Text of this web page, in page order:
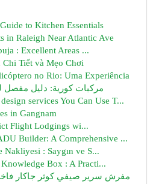
to Kitchen Essentials
in Raleigh Near Atlantic Ave
: Excellent Areas ...
Tiết và Mẹo Chơi
no Rio: Uma Experiência
مركبات كورية: دليل مفصل
services You Can Use T...
in Gangnam
Flight Lodgings wi...
Builder: A Comprehensive ...
Nakliyesi : Saygın ve S...
Box : A Practi...